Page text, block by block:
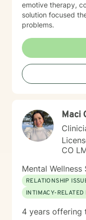
emotive therapy,
solution focused
problems.
Maci
CO
Mental Wellness
RELATIONSHIP
INTIMACY-RELATED
4 years offering